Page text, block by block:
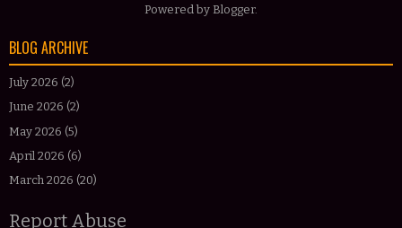
Powered by Blogger.
BLOG ARCHIVE
July 2026 (2)
June 2026 (2)
May 2026 (5)
April 2026 (6)
March 2026 (20)
Report Abuse